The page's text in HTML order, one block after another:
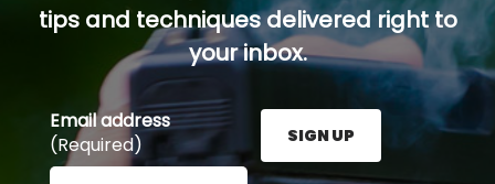
tips and techniques delivered right to
your inbox.
Email address
(Required)
Enter your email address here and press the Sign
SIGN UP